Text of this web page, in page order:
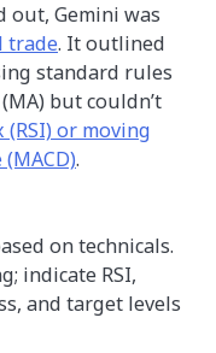
out, Gemini was
trade. It outlined
standard rules
but couldn’t
or moving
.
on technicals.
indicate RSI,
and target levels